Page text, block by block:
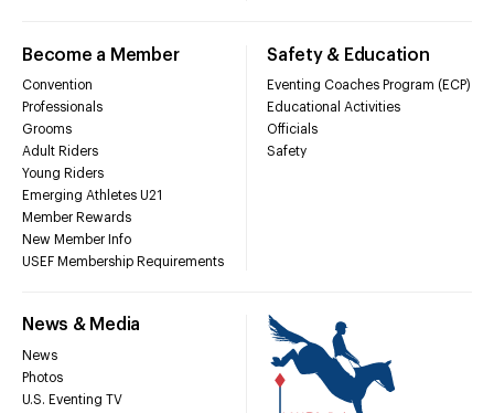
Become a Member
Convention
Professionals
Grooms
Adult Riders
Young Riders
Emerging Athletes U21
Member Rewards
New Member Info
USEF Membership Requirements
Safety & Education
Eventing Coaches Program (ECP)
Educational Activities
Officials
Safety
News & Media
News
Photos
U.S. Eventing TV